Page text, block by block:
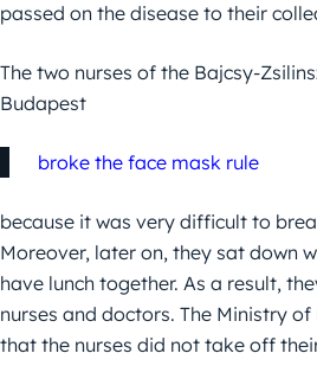
passed on the disease to their
The two nurses of the Bajcsy-
Budapest
broke the face mask rule
because it was very difficult to
Moreover, later on, they sat down
have lunch together. As a result,
nurses and doctors. The Ministry
that the nurses did not take off